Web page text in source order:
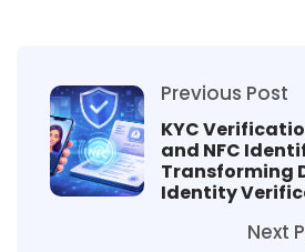
Previous Post
KYC
and NFC
Transforming
Identity
Next